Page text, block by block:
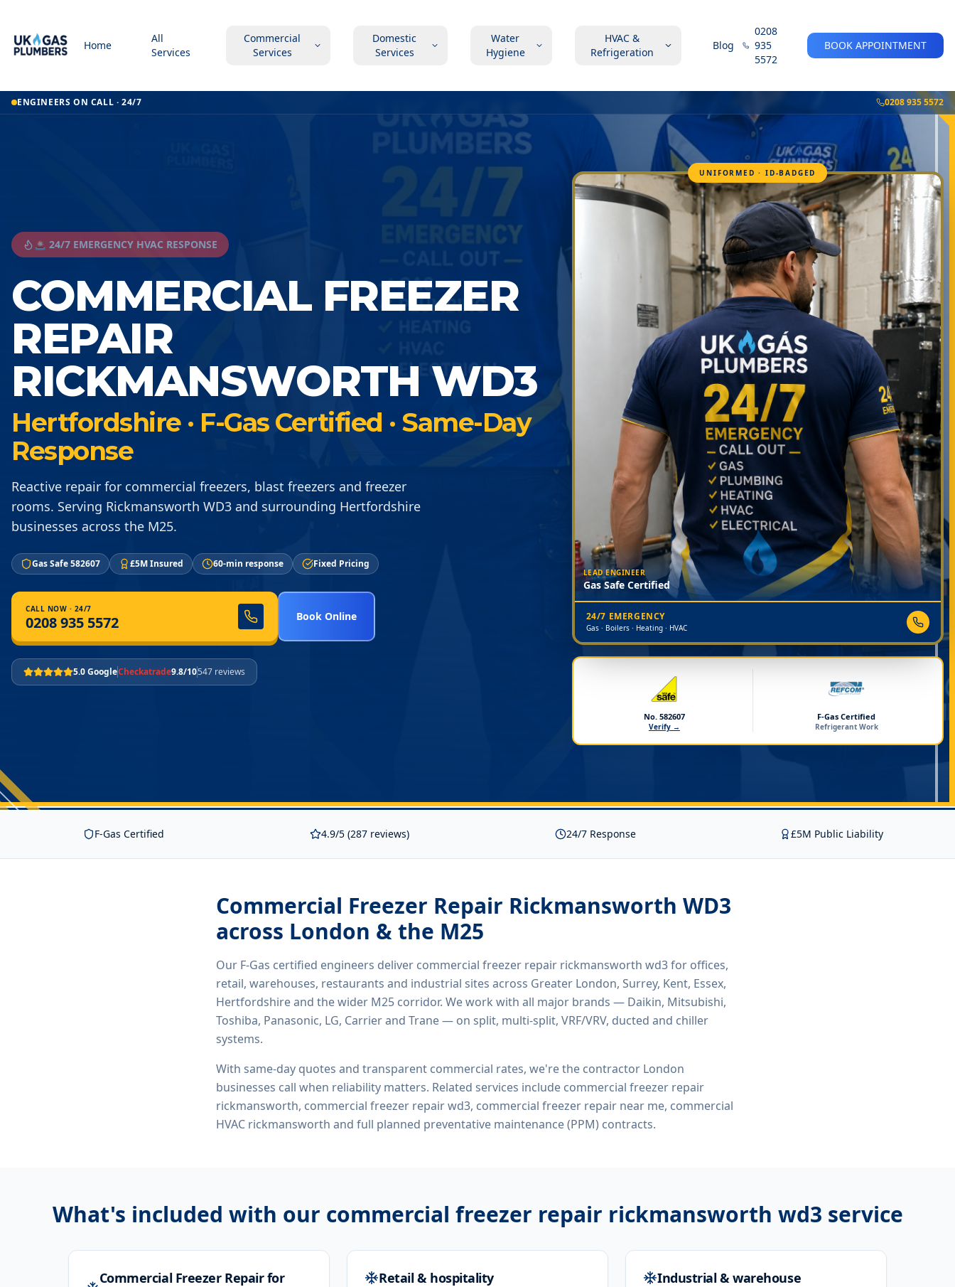
Home
All
Services
Commercial
Services
Domestic
Services
Water
Hygiene
HVAC &
Refrigeration
Blog
0208
935
5572
BOOK APPOINTMENT
ENGINEERS ON CALL · 24/7 0208 935 5572
🚨 24/7 EMERGENCY HVAC RESPONSE
COMMERCIAL FREEZER
REPAIR
RICKMANSWORTH WD3
Hertfordshire · F-Gas Certified · Same-Day
Response
Reactive repair for commercial freezers, blast freezers and freezer
rooms. Serving Rickmansworth WD3 and surrounding Hertfordshire
businesses across the M25.
Gas Safe 582607 £5M Insured 60-min response Fixed Pricing
CALL NOW · 24/7
0208 935 5572 Book Online
5.0 GoogleCheckatrade9.8/10547 reviews
UNIFORMED · ID-BADGED
LEAD ENGINEER
Gas Safe Certified
24/7 EMERGENCY
Gas · Boilers · Heating · HVAC
No. 582607
Verify →
F-Gas Certified
Refrigerant Work
F-Gas Certified 4.9/5 (287 reviews) 24/7 Response £5M Public Liability
Commercial Freezer Repair Rickmansworth WD3
across London & the M25
Our F-Gas certified engineers deliver commercial freezer repair rickmansworth wd3for offices,
retail, warehouses, restaurants and industrial sites across Greater London, Surrey, Kent, Essex,
Hertfordshire and the wider M25 corridor. We work with all major brands — Daikin, Mitsubishi,
Toshiba, Panasonic, LG, Carrier and Trane — on split, multi-split, VRF/VRV, ducted and chiller
systems.
With same-day quotes and transparent commercial rates, we're the contractor London
businesses call when reliability matters. Related services include commercial freezer repair
rickmansworth, commercial freezer repair wd3, commercial freezer repair near me, commercial
HVAC rickmansworth and full planned preventative maintenance (PPM) contracts.
What's included with our commercial freezer repair rickmansworth wd3 service
Commercial Freezer Repair for
Retail & hospitality Industrial & warehouse